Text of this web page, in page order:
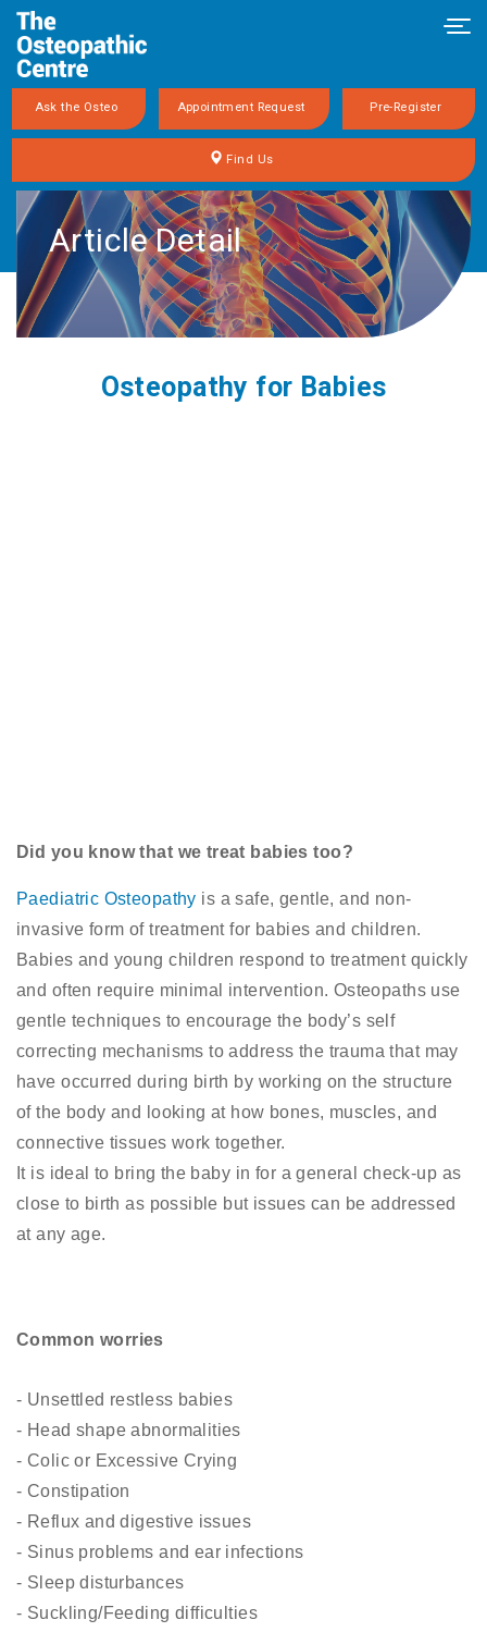
Ask the Osteo Appointment Request Pre-Register
Find Us
Article Detail
Osteopathy for Babies
Did you know that we treat babies too?
Paediatric Osteopathy is a safe, gentle, and non-
invasive form of treatment for babies and children.
Babies and young children respond to treatment quickly
and often require minimal intervention. Osteopaths use
gentle techniques to encourage the body’s self
correcting mechanisms to address the trauma that may
have occurred during birth by working on the structure
of the body and looking at how bones, muscles, and
connective tissues work together.
It is ideal to bring the baby in for a general check-up as
close to birth as possible but issues can be addressed
at any age.
Common worries
- Unsettled restless babies
- Head shape abnormalities
- Colic or Excessive Crying
- Constipation
- Reflux and digestive issues
- Sinus problems and ear infections
- Sleep disturbances
- Suckling/Feeding difficulties